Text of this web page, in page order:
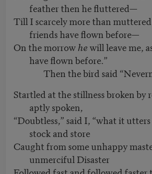
feather then he fluttered—
Till I scarcely more than
friends have flown before—
On the morrowhewill leave me,
have flown before.”
Then the bird said
Startled at the stillness broken by
aptly spoken,
“Doubtless,” said I, “what it
stock and store
Caught from some unhappy
unmerciful Disaster